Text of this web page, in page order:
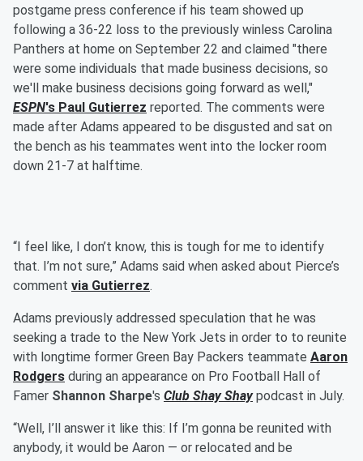
postgame press conference if his team showed up
following a 36-22 loss to the previously winless Carolina
Panthers at home on September 22 and claimed "there
were some individuals that made business decisions, so
we'll make business decisions going forward as well,"
ESPN's Paul Gutierrez reported. The comments were
made after Adams appeared to be disgusted and sat on
the bench as his teammates went into the locker room
down 21-7 at halftime.
“I feel like, I don’t know, this is tough for me to identify
that. I’m not sure,” Adams said when asked about Pierce’s
comment via Gutierrez.
Adams previously addressed speculation that he was
seeking a trade to the New York Jets in order to to reunite
with longtime former Green Bay Packers teammate Aaron
Rodgers during an appearance on Pro Football Hall of
Famer Shannon Sharpe's Club Shay Shaypodcast in July.
“Well, I’ll answer it like this: If I’m gonna be reunited with
anybody, it would be Aaron — or relocated and be